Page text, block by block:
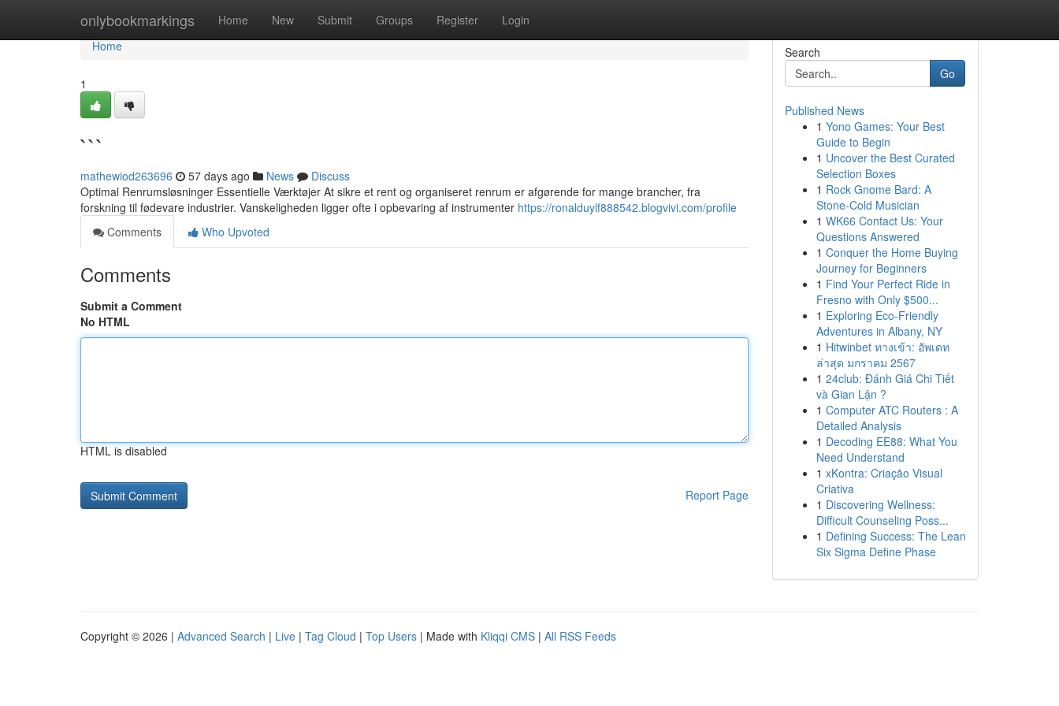
onlybookmarkings Home New Submit Groups Register Login
Home
Home
1
```
mathewiod263696 57 days ago News
Discuss
Optimal Renrumsløsninger Essentielle Værktøjer At sikre et rent og organiseret renrum er afgørende for mange brancher, fra
forskning til fødevare industrier. Vanskeligheden ligger ofte i opbevaring af instrumenter https://ronalduylf888542.blogvivi.com/profile
Comments
Who Upvoted
Comments
Submit a Comment
No HTML
HTML is disabled
Report Page
Search
Go
Published News
1 Yono Games: Your Best
Guide to Begin
1 Uncover the Best Curated
Selection Boxes
1 Rock Gnome Bard: A
Stone-Cold Musician
1 WK66 Contact Us: Your
Questions Answered
1 Conquer the Home Buying
Journey for Beginners
1 Find Your Perfect Ride in
Fresno with Only $500...
1 Exploring Eco-Friendly
Adventures in Albany, NY
1 Hitwinbet ทางเข้า: อัพเดท
ล่าสุด มกราคม 2567
1 24club: Đánh Giá Chi Tiết
và Gian Lận ?
1 Computer ATC Routers : A
Detailed Analysis
1 Decoding EE88: What You
Need Understand
1 xKontra: Criação Visual
Criativa
1 Discovering Wellness:
Difficult Counseling Poss...
1 Defining Success: The Lean
Six Sigma Define Phase
Copyright © 2026 | Advanced Search | Live | Tag Cloud | Top Users | Made with Kliqqi CMS | All RSS Feeds